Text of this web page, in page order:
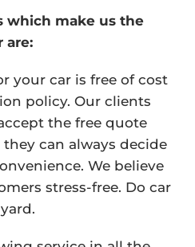
which make us the
are:
your car is free of cost
policy. Our clients
the free quote
can always decide
We believe
stress-free. Do car